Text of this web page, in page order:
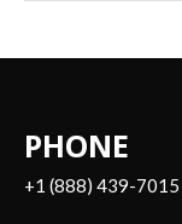
PHONE
+1 (888) 439-7015